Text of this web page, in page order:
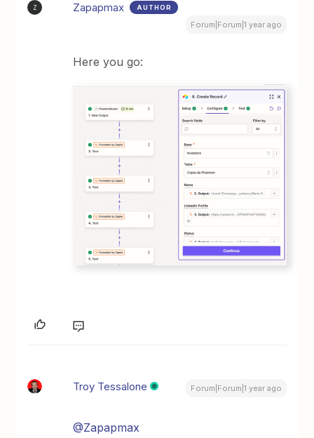
Z Zapapmax AUTHOR
Forum|Forum|1 year ago
Here you go:
Troy Tessalone Forum|Forum|1 year ago
@Zapapmax